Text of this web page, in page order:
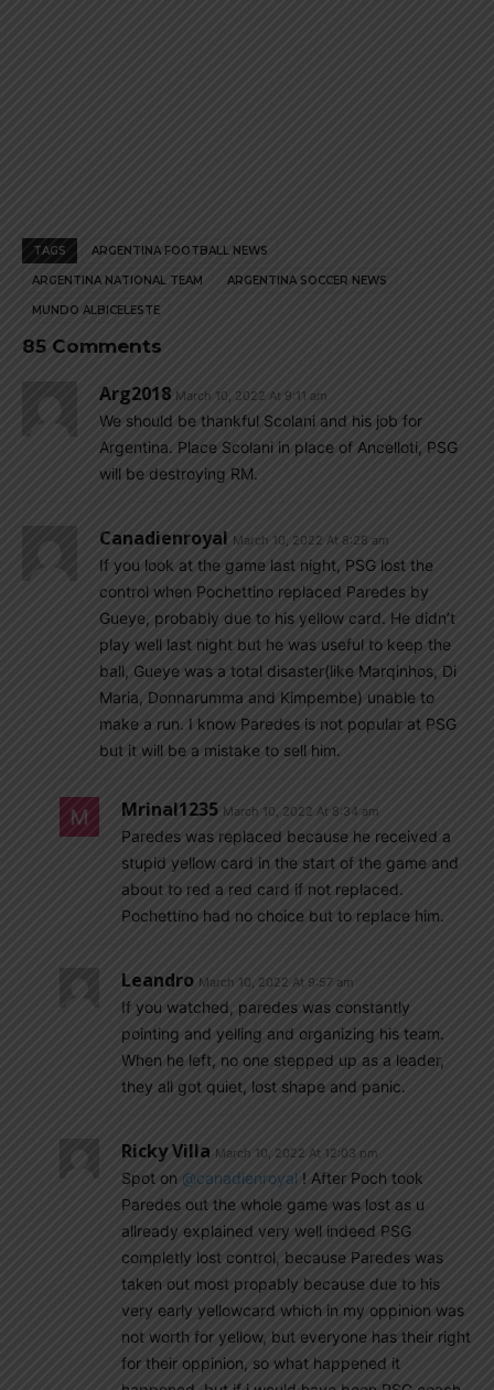
TAGS ARGENTINA FOOTBALL NEWS
ARGENTINA NATIONAL TEAM ARGENTINA SOCCER NEWS
MUNDO ALBICELESTE
85 Comments
Arg2018 March 10, 2022 At 9:11 am
We should be thankful Scolani and his job for
Argentina. Place Scolani in place of Ancelloti, PSG
will be destroying RM.
Canadienroyal March 10, 2022 At 8:28 am
If you look at the game last night, PSG lost the
control when Pochettino replaced Paredes by
Gueye, probably due to his yellow card. He didn’t
play well last night but he was useful to keep the
ball, Gueye was a total disaster(like Marqinhos, Di
Maria, Donnarumma and Kimpembe) unable to
make a run. I know Paredes is not popular at PSG
but it will be a mistake to sell him.
Mrinal1235 March 10, 2022 At 8:34 am
Paredes was replaced because he received a
stupid yellow card in the start of the game and
about to red a red card if not replaced.
Pochettino had no choice but to replace him.
Leandro March 10, 2022 At 9:57 am
If you watched, paredes was constantly
pointing and yelling and organizing his team.
When he left, no one stepped up as a leader,
they all got quiet, lost shape and panic.
Ricky Villa March 10, 2022 At 12:03 pm
Spot on @canadienroyal ! After Poch took
Paredes out the whole game was lost as u
allready explained very well indeed PSG
completly lost control, because Paredes was
taken out most propably because due to his
very early yellowcard which in my oppinion was
not worth for yellow, but everyone has their right
for their oppinion, so what happened it